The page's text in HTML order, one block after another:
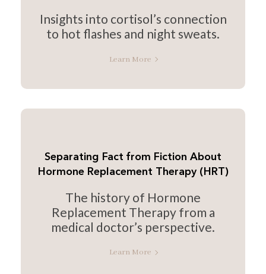
Insights into cortisol’s connection
to hot flashes and night sweats.
Learn More
Separating Fact from Fiction About
Hormone Replacement Therapy (HRT)
The history of Hormone
Replacement Therapy from a
medical doctor’s perspective.
Learn More